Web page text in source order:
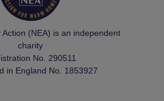
Action (NEA) is an independent
charity
No. 290511
in England No. 1853927